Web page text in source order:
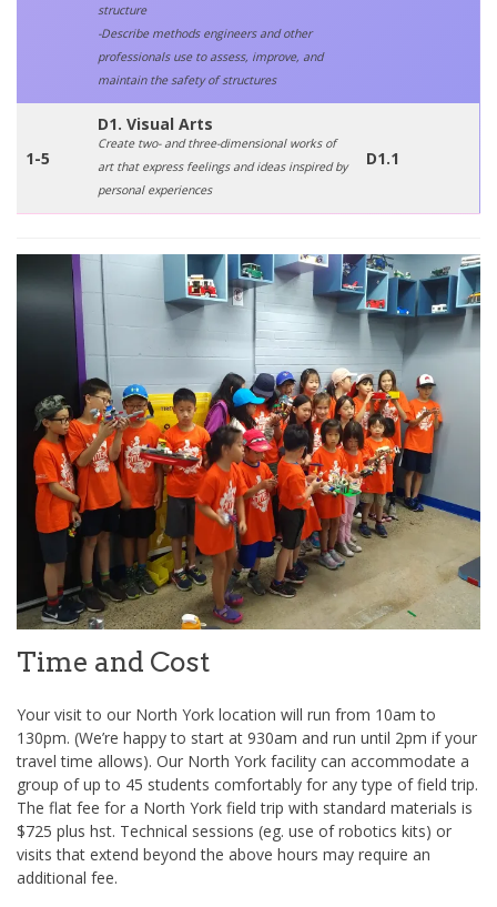
structure
-Describe methods engineers and other
professionals use to assess, improve, and
maintain the safety of structures
1-5
D1. Visual Arts
Create two- and three-dimensional works of
art that express feelings and ideas inspired by
personal experiences
D1.1
Time and Cost
Your visit to our North York location will run from 10am to
130pm. (We’re happy to start at 930am and run until 2pm if your
travel time allows). Our North York facility can accommodate a
group of up to 45 students comfortably for any type of field trip.
The flat fee for a North York field trip with standard materials is
$725 plus hst. Technical sessions (eg. use of robotics kits) or
visits that extend beyond the above hours may require an
additional fee.